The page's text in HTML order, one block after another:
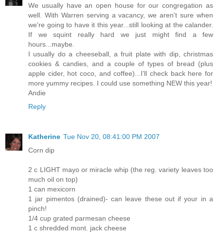
We usually have an open house for our congregation as
well. With Warren serving a vacancy, we aren't sure when
we're going to have it this year...still looking at the calander.
If we squint really hard we just might find a few
hours...maybe.
I usually do a cheeseball, a fruit plate with dip, christmas
cookies & candies, and a couple of types of bread (plus
apple cider, hot coco, and coffee)...I'll check back here for
more yummy recipes. I could use something NEW this year!
Andie
Reply
Katherine Tue Nov 20, 08:41:00 PM 2007
Corn dip
2 c LIGHT mayo or miracle whip (the reg. variety leaves too
much oil on top)
1 can mexicorn
1 jar pimentos (drained)- can leave these out if your in a
pinch!
1/4 cup grated parmesan cheese
1 c shredded mont. jack cheese